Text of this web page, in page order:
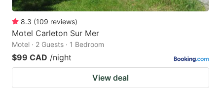
8.3 (109 reviews)
Motel Carleton Sur Mer
Motel · 2 Guests · 1 Bedroom
$99 CAD /night
View deal